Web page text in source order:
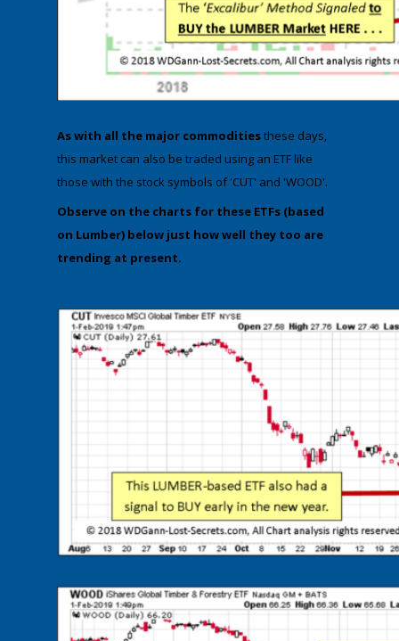
As with all the major commoditiesthese days,
this market can also be traded using an ETF like
those with the stock symbols of 'CUT' and 'WOOD'.
​Observe on the charts for these ETFs (based
on Lumber)​ below just how well they too are
trending at present.